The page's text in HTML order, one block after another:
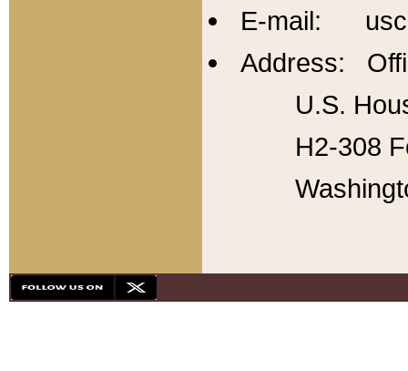
E-mail:
Address:
U.S.
H2-308